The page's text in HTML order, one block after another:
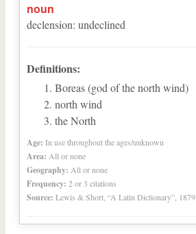
noun
declension: undeclined
Definitions:
Boreas (god of the north wind)
north wind
the North
Age: In use throughout the ages/unknown
Area: All or none
Geography: All or none
Frequency: 2 or 3 citations
Source: Lewis & Short, “A Latin Dictionary”,